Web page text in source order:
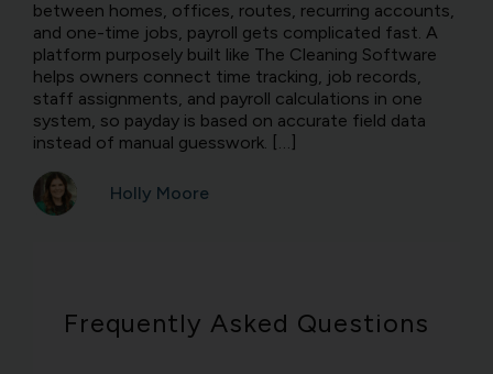
between homes, offices, routes, recurring accounts,
and one-time jobs, payroll gets complicated fast. A
platform purposely built like The Cleaning Software
helps owners connect time tracking, job records,
staff assignments, and payroll calculations in one
system, so payday is based on accurate field data
instead of manual guesswork. […]
Holly Moore
Frequently Asked Questions